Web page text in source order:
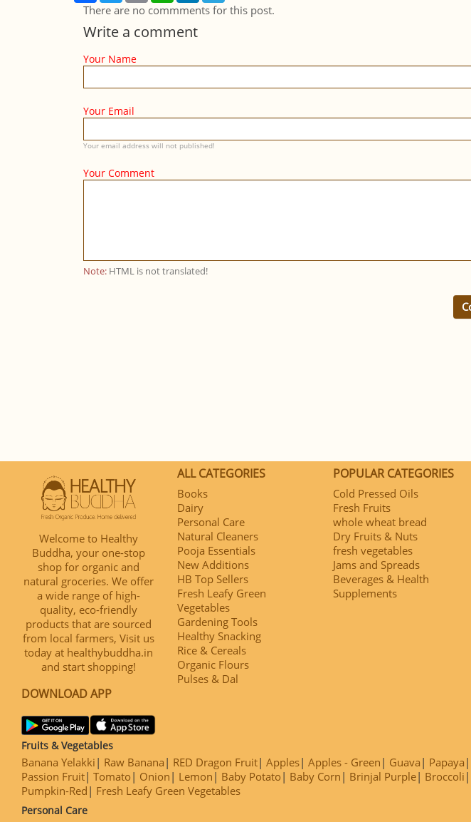
There are no commments for this post.
Write a comment
Your Name
Your Email
Your email address will not published!
Your Comment
Note: HTML is not translated!
Welcome to Healthy
Buddha, your one-stop
shop for organic and
natural groceries. We offer
a wide range of high-
quality, eco-friendly
products that are sourced
from local farmers, Visit us
today at healthybuddha.in
and start shopping!
DOWNLOAD APP
ALL CATEGORIES
Books
Dairy
Personal Care
Natural Cleaners
Pooja Essentials
New Additions
HB Top Sellers
Fresh Leafy Green
Vegetables
Gardening Tools
Healthy Snacking
Rice & Cereals
Organic Flours
Pulses & Dal
POPULAR CATEGORIES
Cold Pressed Oils
Fresh Fruits
whole wheat bread
Dry Fruits & Nuts
fresh vegetables
Jams and Spreads
Beverages & Health
Supplements
Fruits & Vegetables
Banana Yelakki Raw Banana RED Dragon Fruit Apples Apples - Green Guava Papaya
Passion Fruit Tomato Onion Lemon Baby Potato Baby Corn Brinjal Purple Broccoli
Pumpkin-Red
Fresh Leafy Green Vegetables
Personal Care